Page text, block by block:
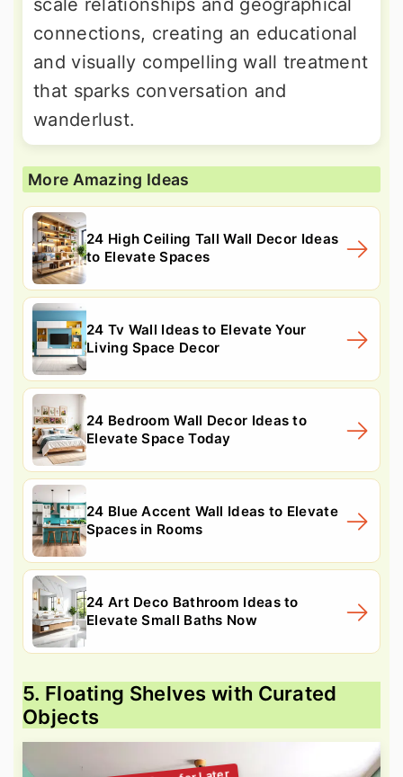
scale relationships and geographical
connections, creating an educational
and visually compelling wall treatment
that sparks conversation and
wanderlust.
More Amazing Ideas
24 High Ceiling Tall Wall Decor Ideas
to Elevate Spaces
24 Tv Wall Ideas to Elevate Your
Living Space Decor
24 Bedroom Wall Decor Ideas to
Elevate Space Today
24 Blue Accent Wall Ideas to Elevate
Spaces in Rooms
24 Art Deco Bathroom Ideas to
Elevate Small Baths Now
5. Floating Shelves with Curated
Objects